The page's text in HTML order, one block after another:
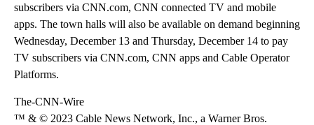
subscribers via CNN.com, CNN connected TV and mobile
apps. The town halls will also be available on demand beginning
Wednesday, December 13 and Thursday, December 14 to pay
TV subscribers via CNN.com, CNN apps and Cable Operator
Platforms.
The-CNN-Wire
™ & © 2023 Cable News Network, Inc., a Warner Bros.